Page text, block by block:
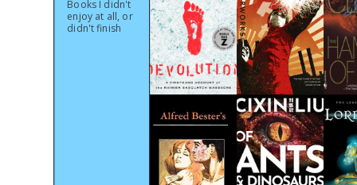
Books I didn't
enjoy at all, or
didn't finish